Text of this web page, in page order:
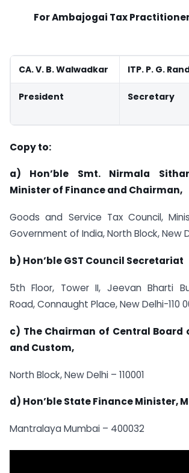
For Ambajogai Tax
CA. V. B. Walwadkar ITP. P. G.
President Secretary
Copy to:
a) Hon’ble Smt. Nirmala
Minister of Finance and Chairman,
Goods and Service Tax Council,
Government of India, North Block, New
b) Hon’ble GST Council Secretariat
5th Floor, Tower II, Jeevan Bharti
Road, Connaught Place, New Delhi-110
c) The Chairman of Central Board
and Custom,
North Block, New Delhi – 110001
d) Hon’ble State Finance Minister,
Mantralaya Mumbai – 400032